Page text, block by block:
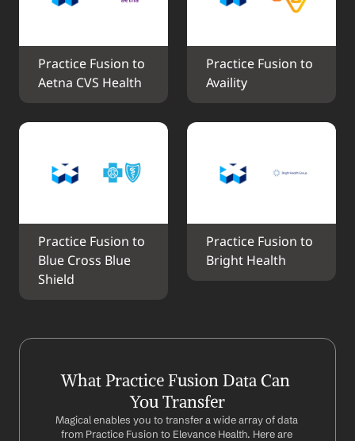
Practice Fusion to
Aetna CVS Health
Practice Fusion to
Availity
Practice Fusion to
Blue Cross Blue
Shield
Practice Fusion to
Bright Health
What Practice Fusion Data Can
You Transfer
Magical enables you to transfer a wide array of data
from Practice Fusion to Elevance Health. Here are